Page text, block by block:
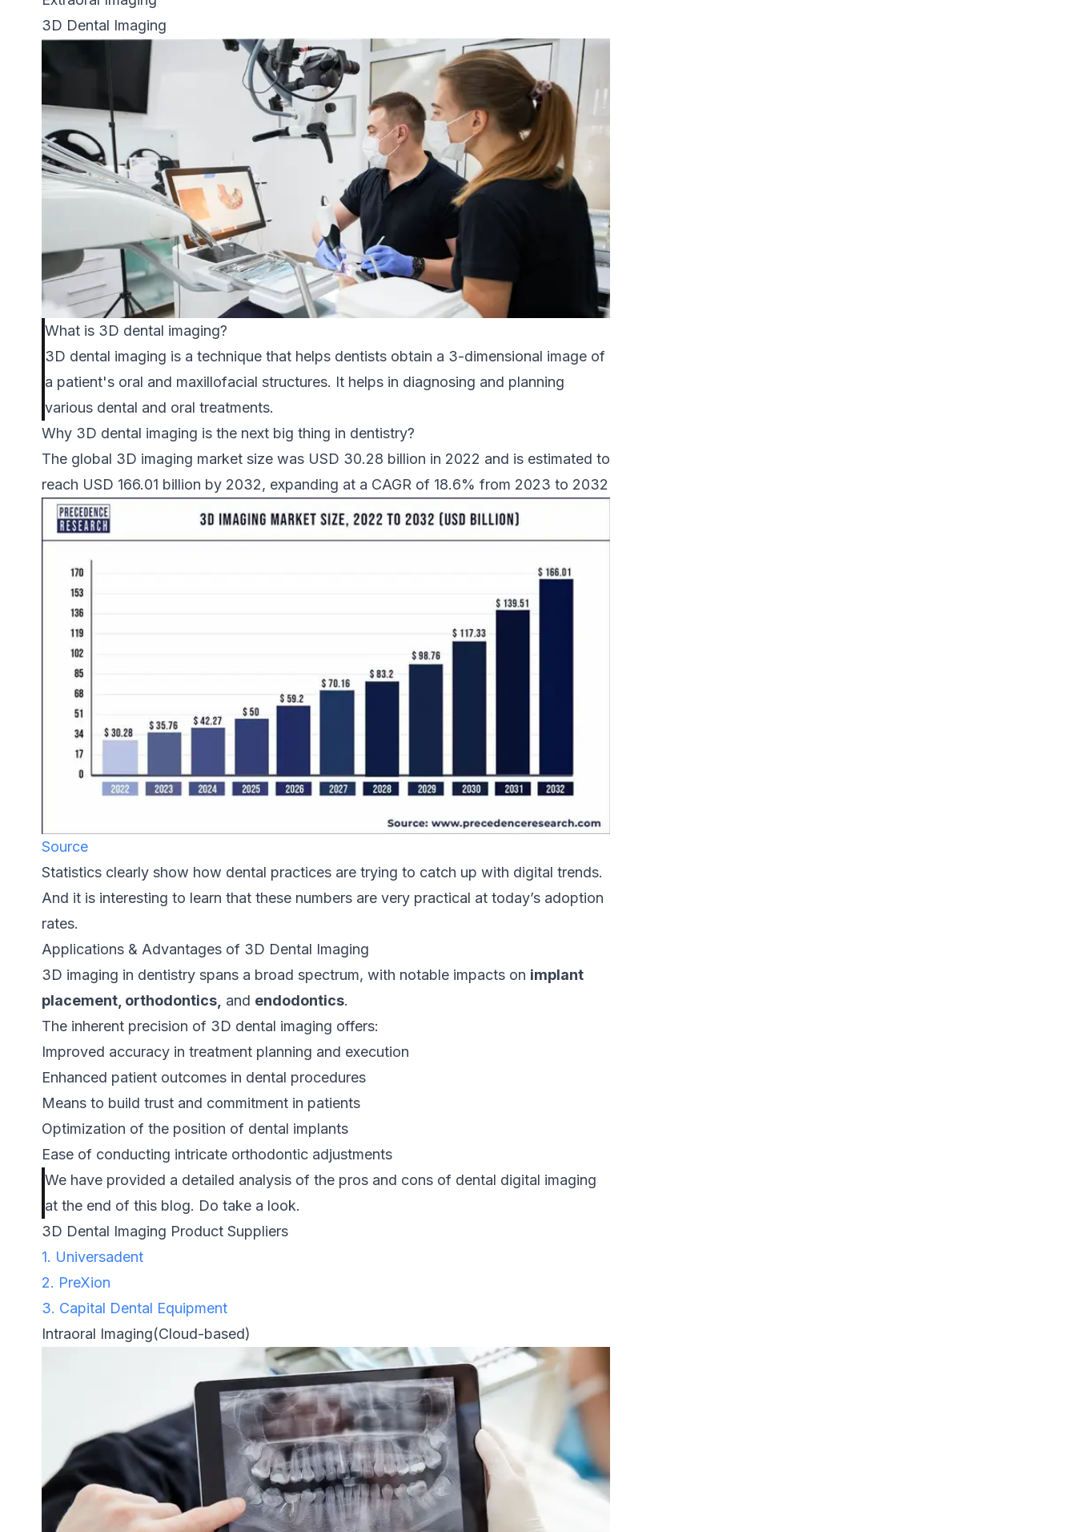
3D Dental Imaging
What is 3D dental imaging?
3D dental imaging is a technique that helps dentists obtain a 3-dimensional image of
a patient's oral and maxillofacial structures. It helps in diagnosing and planning
various dental and oral treatments.
Why 3D dental imaging is the next big thing in dentistry?
The global 3D imaging market size was USD 30.28 billion in 2022 and is estimated to
reach USD 166.01 billion by 2032, expanding at a CAGR of 18.6% from 2023 to 2032
Source
Statistics clearly show how dental practices are trying to catch up with digital trends.
And it is interesting to learn that these numbers are very practical at today’s adoption
rates.
Applications & Advantages of 3D Dental Imaging
3D imaging in dentistry spans a broad spectrum, with notable impacts on implant
placement, orthodontics, and endodontics.
The inherent precision of 3D dental imaging offers:
Improved accuracy in treatment planning and execution
Enhanced patient outcomes in dental procedures
Means to build trust and commitment in patients
Optimization of the position of dental implants
Ease of conducting intricate orthodontic adjustments
We have provided a detailed analysis of the pros and cons of dental digital imaging
at the end of this blog. Do take a look.
3D Dental Imaging Product Suppliers
1. Universadent
2. PreXion
3. Capital Dental Equipment
Intraoral Imaging(Cloud-based)